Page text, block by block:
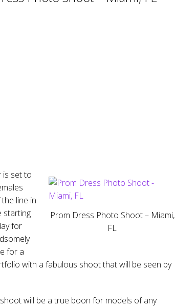
Prom Dress Photo Shoot – Miami,
FL
is set to
line in
starting
for
for a
with a fabulous shoot that will be seen by
will be a true boon for models of any